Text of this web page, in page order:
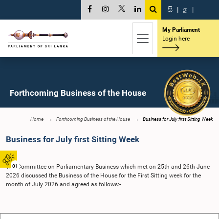
01
සි | த |
My Parliament
Login here
Forthcoming Business of the House
Home Forthcoming Business of the House Business for July first Sitting Week
Business for July first Sitting Week
The Committee on Parliamentary Business which met on 25th and 26th June
2026 discussed the Business of the House for the First Sitting week for the
month of July 2026 and agreed as follows:-